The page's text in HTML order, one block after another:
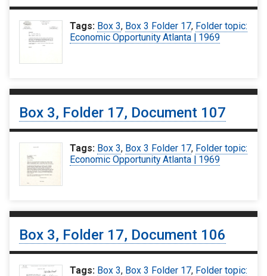
Tags: Box 3, Box 3 Folder 17, Folder topic:
Economic Opportunity Atlanta | 1969
Box 3, Folder 17, Document 107
Tags: Box 3, Box 3 Folder 17, Folder topic:
Economic Opportunity Atlanta | 1969
Box 3, Folder 17, Document 106
Tags: Box 3, Box 3 Folder 17, Folder topic: